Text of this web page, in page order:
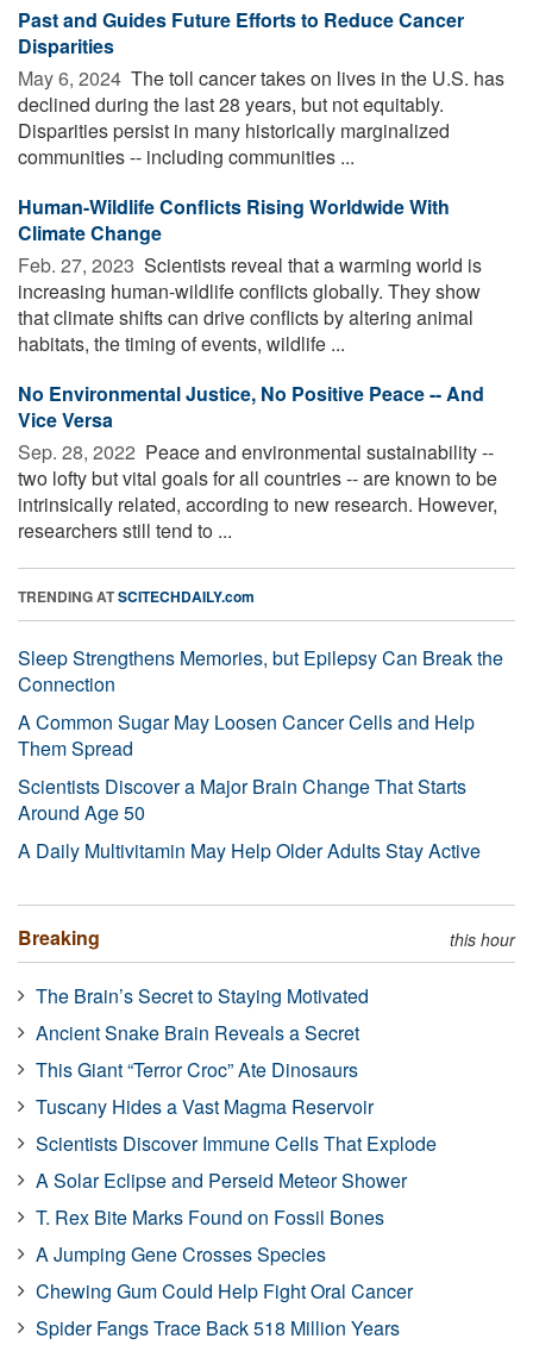
Past and Guides Future Efforts to Reduce Cancer
Disparities
May 6, 2024  The toll cancer takes on lives in the U.S. has
declined during the last 28 years, but not equitably.
Disparities persist in many historically marginalized
communities -- including communities ...
Human-Wildlife Conflicts Rising Worldwide With
Climate Change
Feb. 27, 2023  Scientists reveal that a warming world is
increasing human-wildlife conflicts globally. They show
that climate shifts can drive conflicts by altering animal
habitats, the timing of events, wildlife ...
No Environmental Justice, No Positive Peace -- And
Vice Versa
Sep. 28, 2022  Peace and environmental sustainability --
two lofty but vital goals for all countries -- are known to be
intrinsically related, according to new research. However,
researchers still tend to ...
TRENDING ATSCITECHDAILY.com
Sleep Strengthens Memories, but Epilepsy Can Break the
Connection
A Common Sugar May Loosen Cancer Cells and Help
Them Spread
Scientists Discover a Major Brain Change That Starts
Around Age 50
A Daily Multivitamin May Help Older Adults Stay Active
Breaking this hour
The Brain’s Secret to Staying Motivated
Ancient Snake Brain Reveals a Secret
This Giant “Terror Croc” Ate Dinosaurs
Tuscany Hides a Vast Magma Reservoir
Scientists Discover Immune Cells That Explode
A Solar Eclipse and Perseid Meteor Shower
T. Rex Bite Marks Found on Fossil Bones
A Jumping Gene Crosses Species
Chewing Gum Could Help Fight Oral Cancer
Spider Fangs Trace Back 518 Million Years